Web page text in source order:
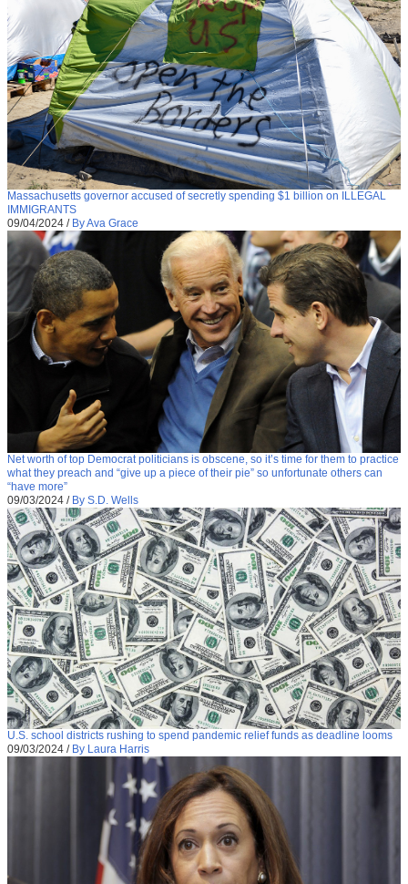
Massachusetts governor accused of secretly spending $1 billion on ILLEGAL
IMMIGRANTS
09/04/2024 / By Ava Grace
Net worth of top Democrat politicians is obscene, so it’s time for them to practice
what they preach and “give up a piece of their pie” so unfortunate others can
“have more”
09/03/2024 / By S.D. Wells
U.S. school districts rushing to spend pandemic relief funds as deadline looms
09/03/2024 / By Laura Harris